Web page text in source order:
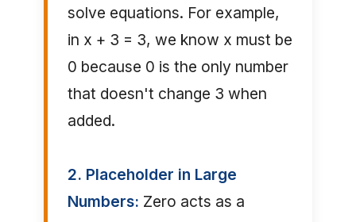
solve equations. For example,
in x + 3 = 3, we know x must be
0 because 0 is the only number
that doesn't change 3 when
added.
2. Placeholder in Large
Numbers: Zero acts as a